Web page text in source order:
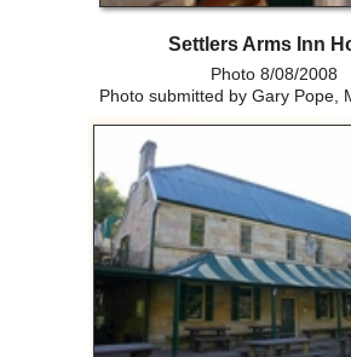
Settlers Arms Inn
Photo 8/08/2008
Photo submitted by Gary Pope,